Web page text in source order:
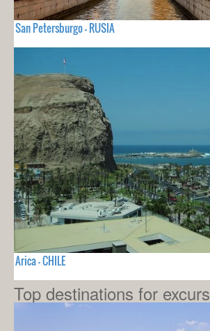
San Petersburgo - RUSIA
Arica - CHILE
Top destinations for